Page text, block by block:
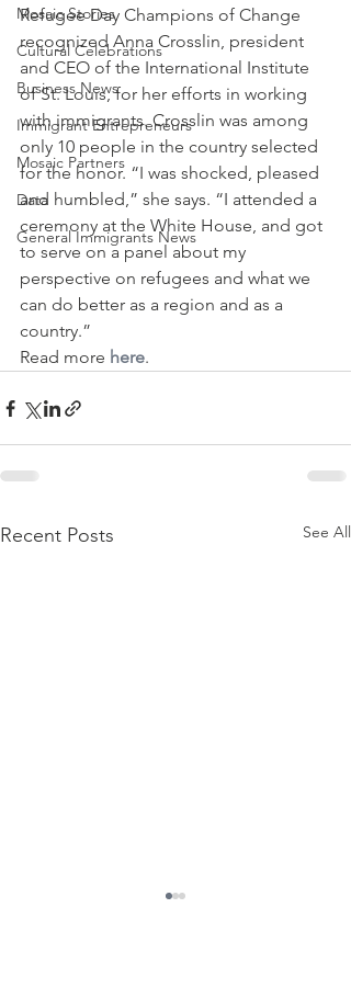
Mosaic Stories
Cultural Celebrations
Business News
Immigrant Entrepreneurs
Mosaic Partners
Data
General Immigrants News
Refugee Day Champions of Change
recognized Anna Crosslin, president
and CEO of the International Institute
of St. Louis, for her efforts in working
with immigrants. Crosslin was among
only 10 people in the country selected
for the honor. “I was shocked, pleased
and humbled,” she says. “I attended a
ceremony at the White House, and got
to serve on a panel about my
perspective on refugees and what we
can do better as a region and as a
country.”
Read more here.
Recent Posts See All